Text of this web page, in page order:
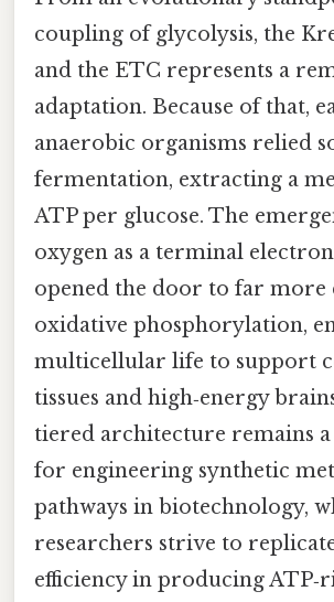
coupling of glycolysis, the
and the ETC represents a
adaptation. Because of that,
anaerobic organisms relied
fermentation, extracting a
ATP per glucose. The
oxygen as a terminal
opened the door to far more
oxidative phosphorylation,
multicellular life to support
tissues and high‑energy
tiered architecture remains
for engineering synthetic
pathways in biotechnology,
researchers strive to
efficiency in producing